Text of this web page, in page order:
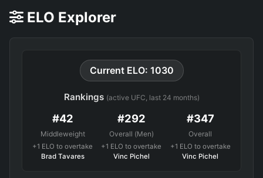
ELO Explorer
Current ELO: 1030
Rankings (active UFC, last 24 months)
#42
Middleweight
+1 ELO to overtake
Brad Tavares
#292
Overall (Men)
+1 ELO to overtake
Vinc Pichel
#347
Overall
+1 ELO to overtake
Vinc Pichel